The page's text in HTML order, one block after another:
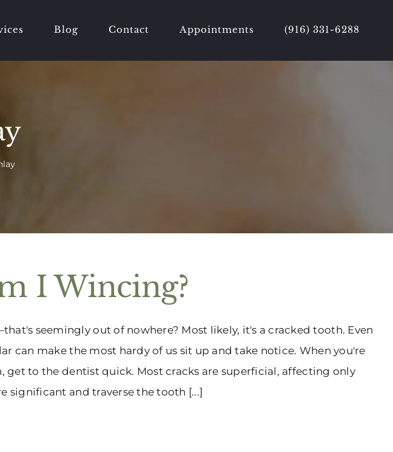
Blog Contact Appointments (916) 331-6288
I Wincing?
seemingly out of nowhere? Most likely, it's a cracked tooth. Even
can make the most hardy of us sit up and take notice. When you're
to the dentist quick. Most cracks are superficial, affecting only
significant and traverse the tooth [...]